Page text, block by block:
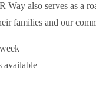
also serves as a
families and our
available